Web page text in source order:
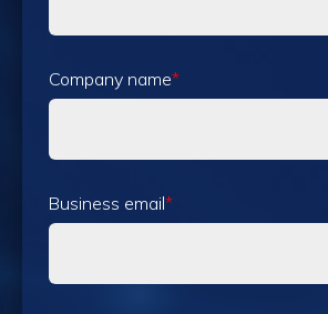
Company name*
Business email*